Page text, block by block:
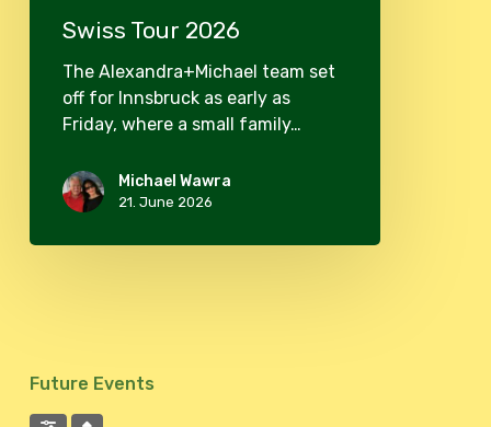
Swiss Tour 2026
The Alexandra+Michael team set
off for Innsbruck as early as
Friday, where a small family…
Michael Wawra
21. June 2026
Future Events